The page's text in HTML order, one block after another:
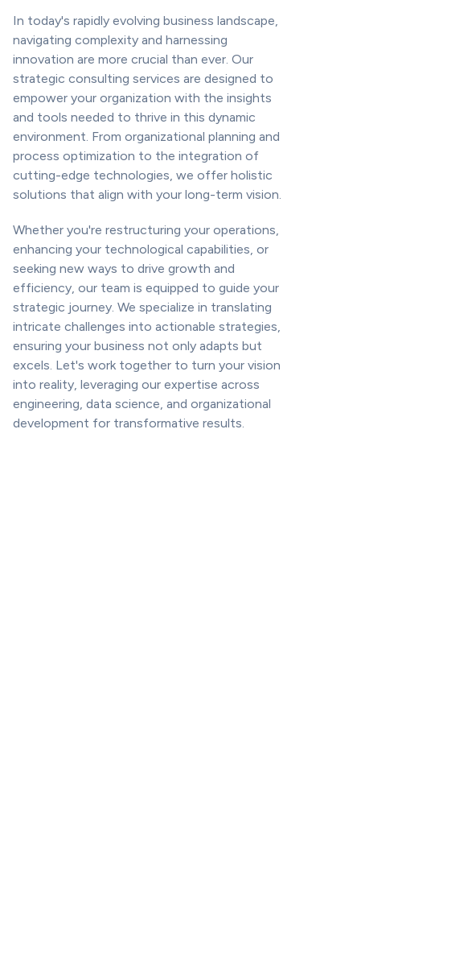
In today's rapidly evolving business landscape,
navigating complexity and harnessing
innovation are more crucial than ever. Our
strategic consulting services are designed to
empower your organization with the insights
and tools needed to thrive in this dynamic
environment. From organizational planning and
process optimization to the integration of
cutting-edge technologies, we offer holistic
solutions that align with your long-term vision.
Whether you're restructuring your operations,
enhancing your technological capabilities, or
seeking new ways to drive growth and
efficiency, our team is equipped to guide your
strategic journey. We specialize in translating
intricate challenges into actionable strategies,
ensuring your business not only adapts but
excels. Let's work together to turn your vision
into reality, leveraging our expertise across
engineering, data science, and organizational
development for transformative results.